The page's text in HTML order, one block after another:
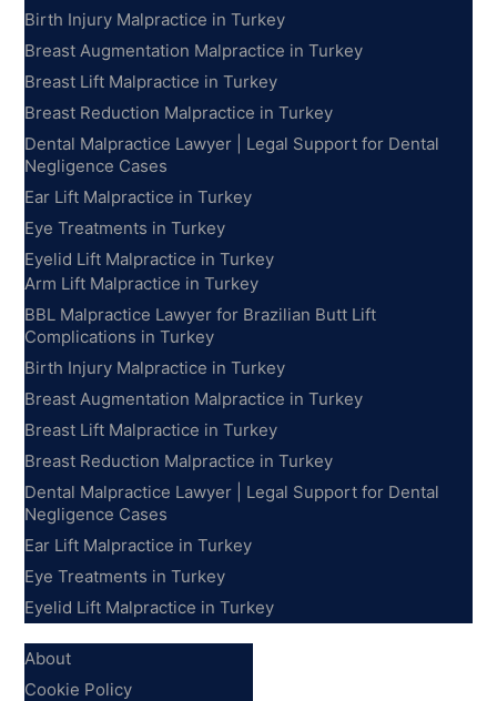
Birth Injury Malpractice in Turkey
Breast Augmentation Malpractice in Turkey
Breast Lift Malpractice in Turkey
Breast Reduction Malpractice in Turkey
Dental Malpractice Lawyer | Legal Support for Dental
Negligence Cases
Ear Lift Malpractice in Turkey
Eye Treatments in Turkey
Eyelid Lift Malpractice in Turkey
Arm Lift Malpractice in Turkey
BBL Malpractice Lawyer for Brazilian Butt Lift
Complications in Turkey
Birth Injury Malpractice in Turkey
Breast Augmentation Malpractice in Turkey
Breast Lift Malpractice in Turkey
Breast Reduction Malpractice in Turkey
Dental Malpractice Lawyer | Legal Support for Dental
Negligence Cases
Ear Lift Malpractice in Turkey
Eye Treatments in Turkey
Eyelid Lift Malpractice in Turkey
About
Cookie Policy